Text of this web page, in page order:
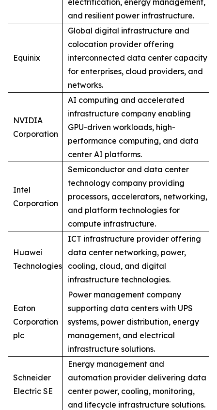
and resilient power infrastructure.
Equinix
Global digital infrastructure and
colocation provider offering
interconnected data center capacity
for enterprises, cloud providers, and
networks.
NVIDIA
Corporation
AI computing and accelerated
infrastructure company enabling
GPU-driven workloads, high-
performance computing, and data
center AI platforms.
Intel
Corporation
Semiconductor and data center
technology company providing
processors, accelerators, networking,
and platform technologies for
compute infrastructure.
Huawei
Technologies
ICT infrastructure provider offering
data center networking, power,
cooling, cloud, and digital
infrastructure technologies.
Eaton
Corporation
plc
Power management company
supporting data centers with UPS
systems, power distribution, energy
management, and electrical
infrastructure solutions.
Schneider
Electric SE
Energy management and
automation provider delivering data
center power, cooling, monitoring,
and lifecycle infrastructure solutions.